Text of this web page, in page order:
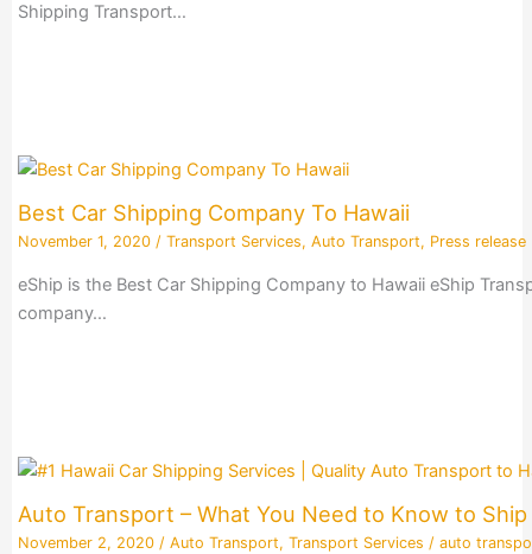
Shipping Transport…
Best Car Shipping Company To Hawaii
November 1, 2020 / Transport Services, Auto Transport, Press release
eShip is the Best Car Shipping Company to Hawaii eShip
company…
Auto Transport – What You Need to Know to Ship
November 2, 2020 / Auto Transport, Transport Services / auto